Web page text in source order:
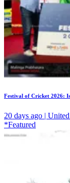
Festival of Cricket 2026:
20 days ago |
*Featured